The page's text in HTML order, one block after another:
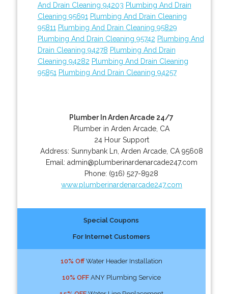
And Drain Cleaning 94203 Plumbing And Drain
Cleaning 95691 Plumbing And Drain Cleaning
95811 Plumbing And Drain Cleaning 95829
Plumbing And Drain Cleaning 95742 Plumbing And
Drain Cleaning 94278 Plumbing And Drain
Cleaning 94282 Plumbing And Drain Cleaning
95851 Plumbing And Drain Cleaning 94257
Plumber In Arden Arcade 24/7
Plumber in Arden Arcade, CA
24 Hour Support
Address: Sunnybank Ln Arden Arcade, CA 95608
Email: admin@plumberinardenarcade247.com
Phone: (916) 527-8928
www.plumberinardenarcade247.com
Special Coupons
For Internet Customers
10% OffWater Header Installation
10% OFFANY Plumbing Service